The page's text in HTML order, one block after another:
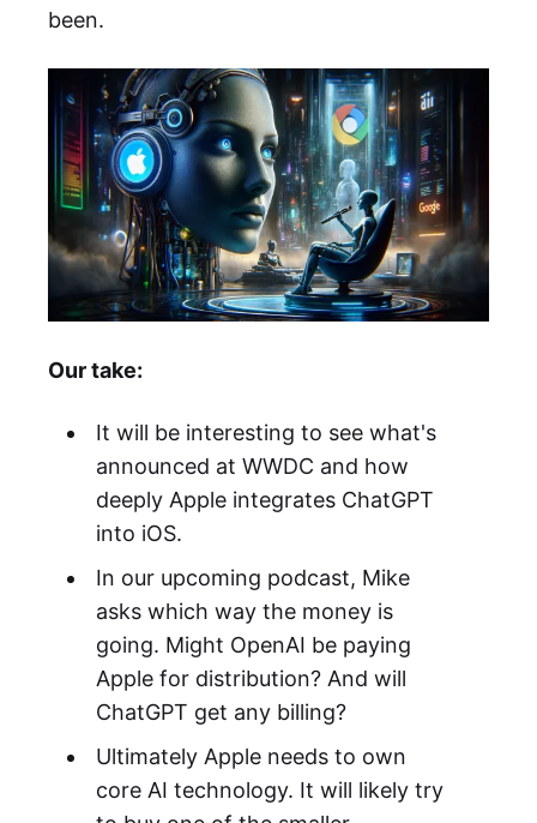
been.
Our take:
It will be interesting to see what's
announced at WWDC and how
deeply Apple integrates ChatGPT
into iOS.
In our upcoming podcast, Mike
asks which way the money is
going. Might OpenAI be paying
Apple for distribution? And will
ChatGPT get any billing?
Ultimately Apple needs to own
core AI technology. It will likely try